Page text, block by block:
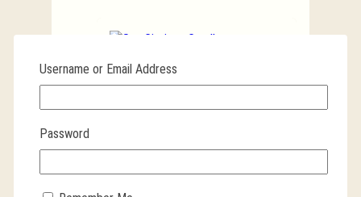
San Cipriano Candle
REMOVES DEVIL, WITCHES AND
Username or Email Address
Password